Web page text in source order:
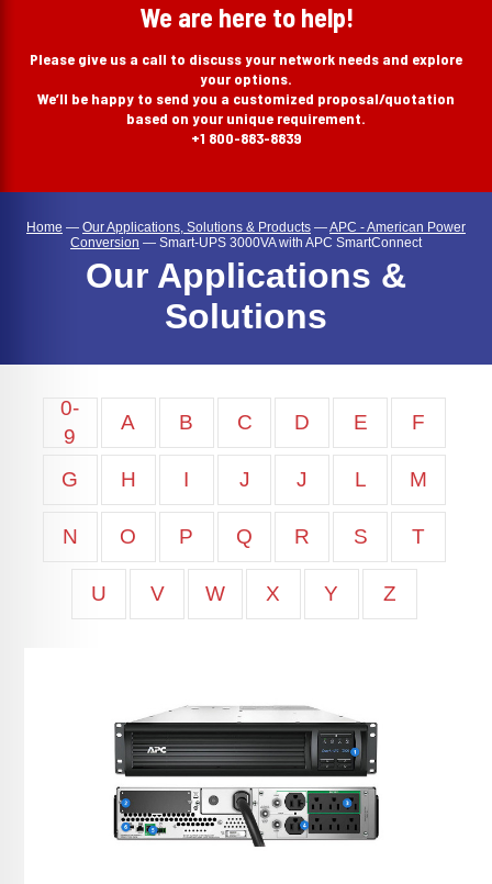
We are here to help!
Please give us a call to discuss your network needs and explore
your options.
We’ll be happy to send you a customized proposal/quotation
based on your unique requirement.
+1 800-883-8839
Home — Our Applications, Solutions & Products —APC - American Power
Conversion — Smart-UPS 3000VA with APC SmartConnect
Our Applications &
Solutions
0-
9
A B C D E F
G H I J J L M
N O P Q R S T
U V W X Y Z